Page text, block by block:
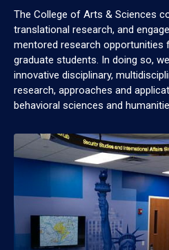
The College of Arts & Sciences
translational research, and
mentored research opportunities
graduate students. In doing so,
innovative disciplinary,
research, approaches and
behavioral sciences and